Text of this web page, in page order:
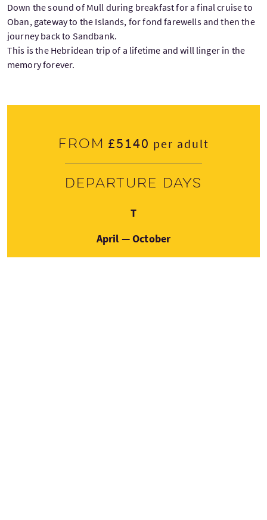
Down the sound of Mull during breakfast for a final cruise to
Oban, gateway to the Islands, for fond farewells and then the
journey back to Sandbank.
This is the Hebridean trip of a lifetime and will linger in the
memory forever.
From £5140 per adult
Departure days
TTuesday
April — October